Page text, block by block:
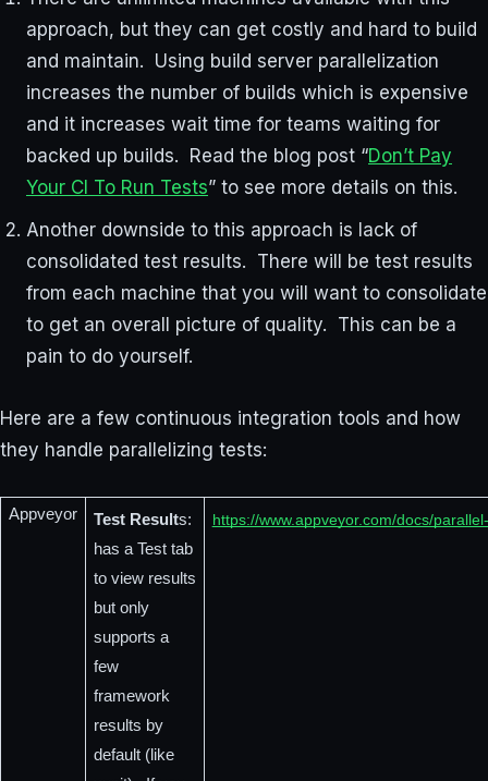
approach, but they can get costly and hard to build
and maintain. Using build server parallelization
increases the number of builds which is expensive
and it increases wait time for teams waiting for
backed up builds. Read the blog post “Don’t Pay
Your CI To Run Tests” to see more details on this.
Another downside to this approach is lack of
consolidated test results. There will be test results
from each machine that you will want to consolidate
to get an overall picture of quality. This can be a
pain to do yourself.
Here are a few continuous integration tools and how
they handle parallelizing tests:
Appveyor Test Results:
has a Test tab
to view results
but only
supports a
few
framework
results by
default (like
https://www.appveyor.com/docs/